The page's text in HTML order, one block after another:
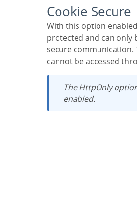
Cookie Secure
With this option enabled, cookies are
protected and can only
secure communication.
cannot be accessed
The HttpOnly option must also be
enabled.